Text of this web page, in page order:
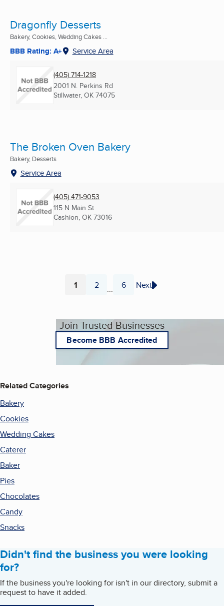
Dragonfly Desserts
Bakery, Cookies, Wedding Cakes ...
BBB Rating: A+ Service Area
(405) 714-1218
2001 N. Perkins Rd
Stillwater, OK 74075
The Broken Oven Bakery
Bakery, Desserts
Service Area
(405) 471-9053
115 N Main St
Cashion, OK 73016
Page
1 Page
2 ... Page
6 Next
Join Trusted Businesses
Become BBB Accredited
Related Categories
Bakery
Cookies
Wedding Cakes
Caterer
Baker
Pies
Chocolates
Candy
Snacks
Didn't find the business you were looking
for?
If the business you're looking for isn't in our directory, submit a
request to have it added.